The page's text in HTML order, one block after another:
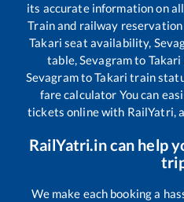
its accurate information on
Train and railway
Takari seat availability,
table,Sevagramto Takari
SevagramtoTakari train
fare calculator You can
tickets online with RailYatri,
RailYatri.in can help
We make each booking a